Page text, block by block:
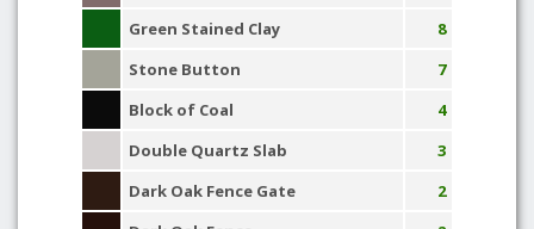
Green Stained Clay
8
Stone Button
7
Block of Coal
4
Double Quartz Slab
3
Dark Oak Fence Gate
2